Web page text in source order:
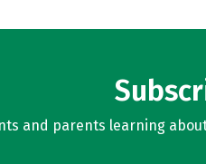
and parents learning